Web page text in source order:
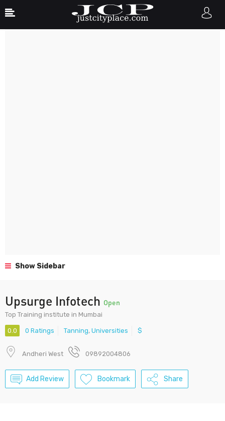
Show Sidebar
Upsurge Infotech Open
Top Training institute in Mumbai
0.0 0 Ratings Tanning, Universities $
Andheri West 09892004806
Add Review Bookmark Share